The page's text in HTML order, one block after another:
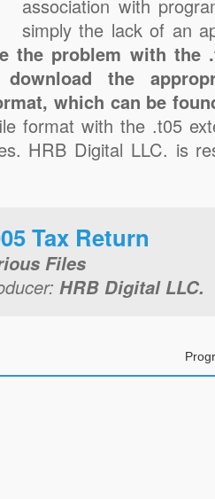
association with
simply the lack of an
the problem with the
the
which can be
format with the .t05
HRB Digital LLC. is
Tax Return
Files
HRB Digital LLC.